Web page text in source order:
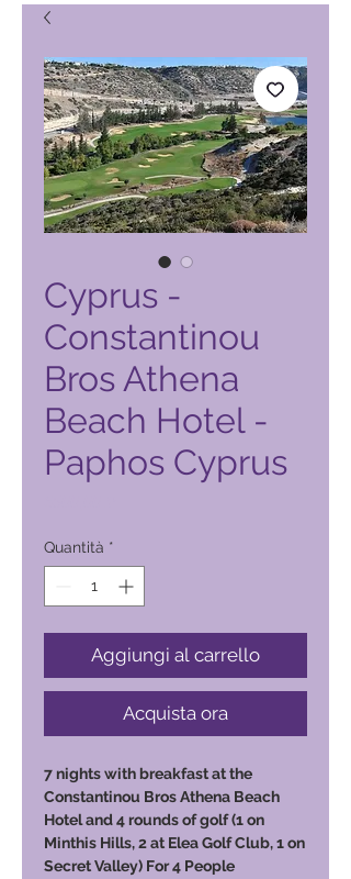
Cyprus -
Constantinou
Bros Athena
Beach Hotel -
Paphos Cyprus
Quantità *
Aggiungi al carrello
Acquista ora
7 nights with breakfast at the
Constantinou Bros Athena Beach
Hotel and 4 rounds of golf (1 on
Minthis Hills, 2 at Elea Golf Club, 1 on
Secret Valley) For 4 People